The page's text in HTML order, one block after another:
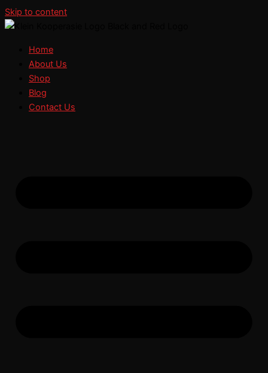
Skip to content
Home
About Us
Shop
Blog
Contact Us